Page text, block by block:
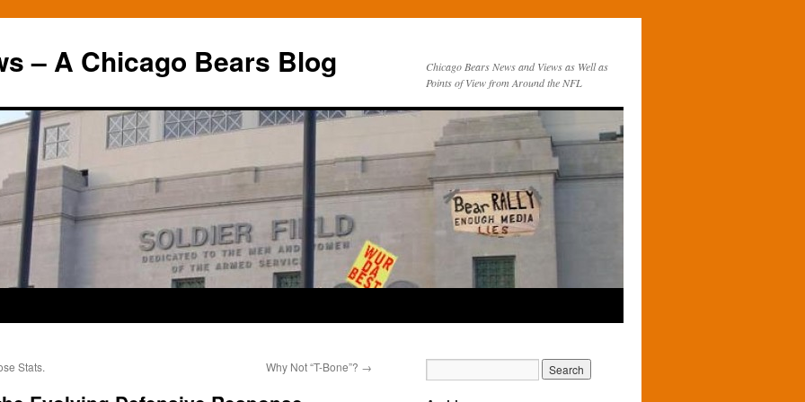
– A Chicago Bears Blog
Chicago Bears News and Views as Well as
Points of View from Around the NFL
Stats. Why Not “T-Bone”? →